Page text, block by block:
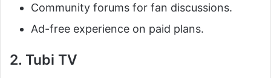
Community forums for fan discussions.
Ad-free experience on paid plans.
2. Tubi TV